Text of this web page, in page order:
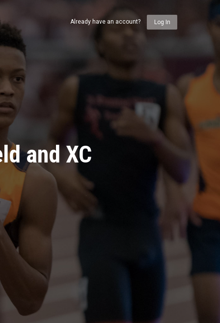
and XC
Already have an account? Log In